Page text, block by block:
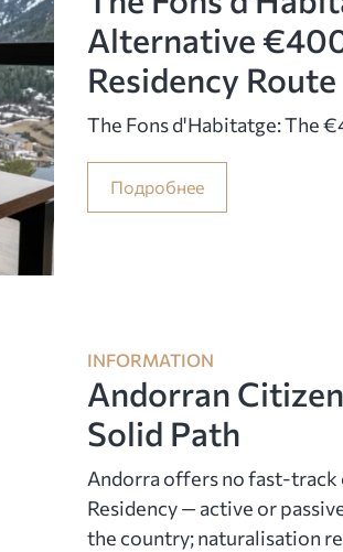
Alternative
Residency Route
The Fons d'Habitatge: The
Подробнее
INFORMATION
Andorran
Solid Path
Andorra offers no fast-
Residency — active or
the country; naturalisation